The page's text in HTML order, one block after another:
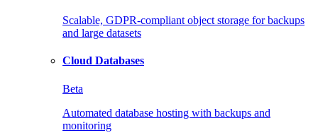
Scalable, GDPR-compliant object storage for backups
and large datasets
Cloud Databases
Beta
Automated database hosting with backups and
monitoring